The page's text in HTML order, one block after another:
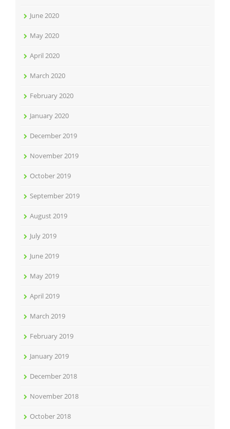
June 2020
May 2020
April 2020
March 2020
February 2020
January 2020
December 2019
November 2019
October 2019
September 2019
August 2019
July 2019
June 2019
May 2019
April 2019
March 2019
February 2019
January 2019
December 2018
November 2018
October 2018